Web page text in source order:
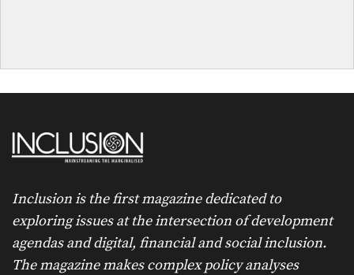
Inclusion is the first magazine dedicated to
exploring issues at the intersection of development
agendas and digital, financial and social inclusion.
The magazine makes complex policy analyses